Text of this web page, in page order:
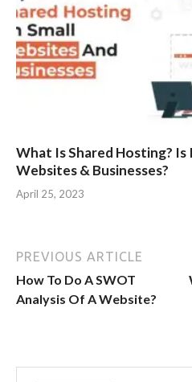
What Is Shared Hosting?
Websites & Businesses?
April 25, 2023
PREVIOUS ARTICLE
How To Do A SWOT
Analysis Of A Website?